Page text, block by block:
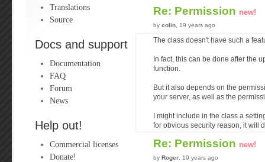
Translations
Source
Docs and support
Documentation
FAQ
Forum
News
Help out!
Commercial licenses
Donate!
Re: Permission new!
by colin , 19 years ago
The class doesn't have such a
In fact, this can be done after the
function.
But it also depends on the
your server, as well as the
I might include in the class a
for obvious security reason, it will
Re: Permission new!
by Roger , 19 years ago